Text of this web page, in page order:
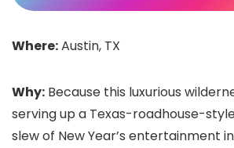
Where:Austin, TX
Why: Because this luxurious
serving up a Texas-roadhouse-
slew of New Year’s entertainment